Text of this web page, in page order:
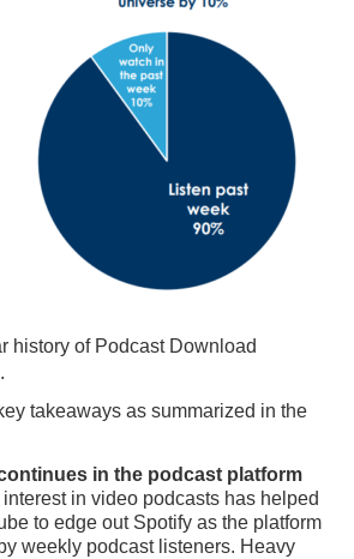
history of Podcast Download
takeaways as summarized in the
in the podcast platform
in video podcasts has helped
to edge out Spotify as the platform
weekly podcast listeners. Heavy